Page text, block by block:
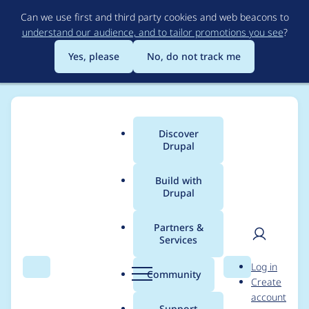
to
main
content
Can we use first and third party cookies and web beacons to
understand our audience, and to tailor promotions you see?
Yes, please
No, do not track me
Search Menu
Main
menu
Discover
Drupal
Build with
Drupal
Partners &
Services
Community Search
User
Log in
Create
account
Breadcrumb
Usage statistics for
layout_builder_modal